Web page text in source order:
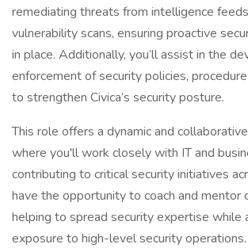
remediating threats from intelligence
vulnerability scans, ensuring proactive
in place. Additionally, you’ll assist in the
enforcement of security policies,
to strengthen Civica’s security posture.
This role offers a dynamic and
where you'll work closely with IT and
contributing to critical security initiatives
have the opportunity to coach and mentor
helping to spread security expertise while
exposure to high-level security